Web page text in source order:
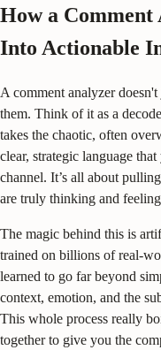
How a
Into Actionable
A comment analyzer
them. Think of it as a
takes the chaotic, often
clear, strategic language
channel. It’s all about
are truly thinking and
The magic behind this is
trained on billions of real-
learned to go far beyond
context, emotion, and the
This whole process really
together to give you the